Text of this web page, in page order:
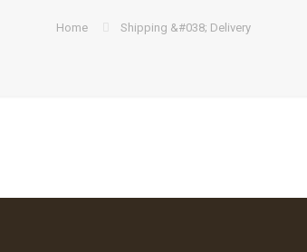
Home Shipping &#038; Delivery